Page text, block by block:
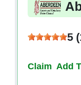
5
Claim Add